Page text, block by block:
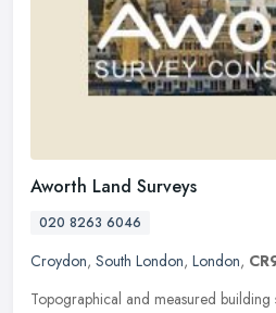
Aworth Land Surveys
020 8263 6046
Croydon, South London, London,
Topographical and measured